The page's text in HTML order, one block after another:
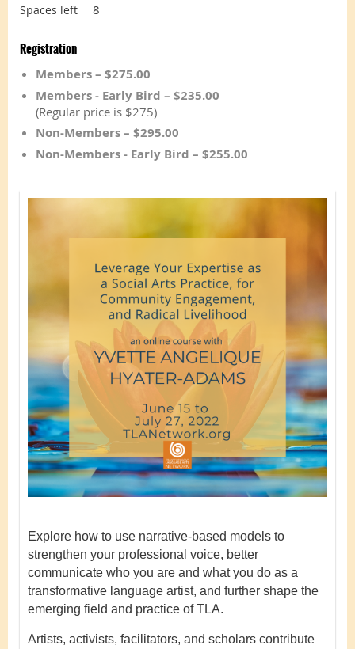
Spaces left 8
Registration
Members – $275.00
Members - Early Bird – $235.00
(Regular price is $275)
Non-Members – $295.00
Non-Members - Early Bird – $255.00
Explore how to use narrative-based models to
strengthen your professional voice, better
communicate who you are and what you do as a
transformative language artist, and further shape the
emerging field and practice of TLA.
Artists, activists, facilitators, and scholars contribute